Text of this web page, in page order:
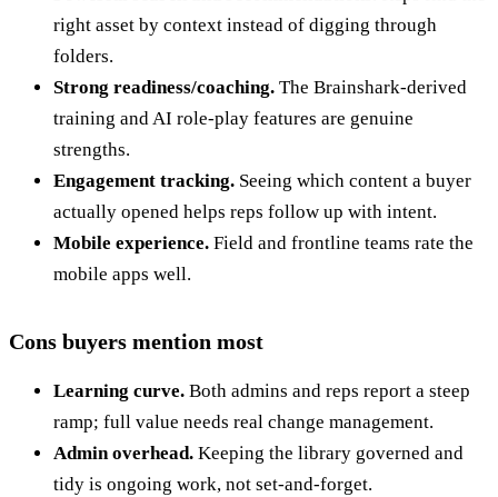
right asset by context instead of digging through
folders.
Strong readiness/coaching. The Brainshark-derived
training and AI role-play features are genuine
strengths.
Engagement tracking. Seeing which content a buyer
actually opened helps reps follow up with intent.
Mobile experience. Field and frontline teams rate the
mobile apps well.
Cons buyers mention most
Learning curve. Both admins and reps report a steep
ramp; full value needs real change management.
Admin overhead. Keeping the library governed and
tidy is ongoing work, not set-and-forget.